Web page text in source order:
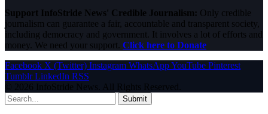
Support InfoStride News' Credible Journalism: Only credible
journalism can guarantee a fair, accountable and transparent society,
including democracy and government. It involves a lot of efforts and
money. We need your support. Click here to Donate
Facebook X (Twitter) Instagram WhatsAppYouTube Pinterest
Tumblr LinkedIn RSS
© 2026 InfoStride News. All Rights Reserved.
Submit